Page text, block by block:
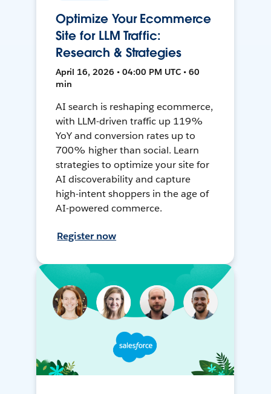
Optimize Your Ecommerce
Site for LLM Traffic:
Research & Strategies
April 16, 2026 • 04:00 PM UTC • 60
min
AI search is reshaping ecommerce,
with LLM-driven traffic up 119%
YoY and conversion rates up to
700% higher than social. Learn
strategies to optimize your site for
AI discoverability and capture
high-intent shoppers in the age of
AI-powered commerce.
Register now